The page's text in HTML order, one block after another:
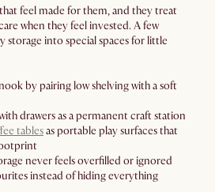
feel made for them, and they treat
when they feel invested. A few
into special spaces for little
by pairing low shelving with a soft
drawers as a permanent craft station
tablesas portable play surfaces that
never feels overfilled or ignored
instead of hiding everything